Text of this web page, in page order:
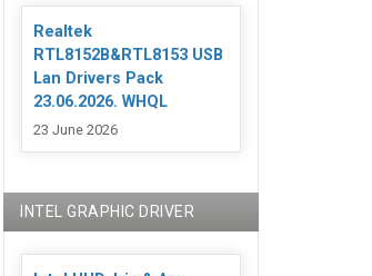
Realtek
RTL8152B&RTL8153 USB
Lan Drivers Pack
23.06.2026. WHQL
23 June 2026
INTEL GRAPHIC DRIVER